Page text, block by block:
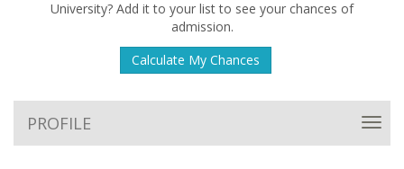
University? Add it to your list to see your chances of
admission.
Calculate My Chances
PROFILE